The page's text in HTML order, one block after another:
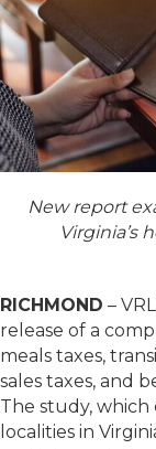
New report
Virginia’s
RICHMOND –
release of a
meals taxes,
sales taxes, and
The study, which
localities in